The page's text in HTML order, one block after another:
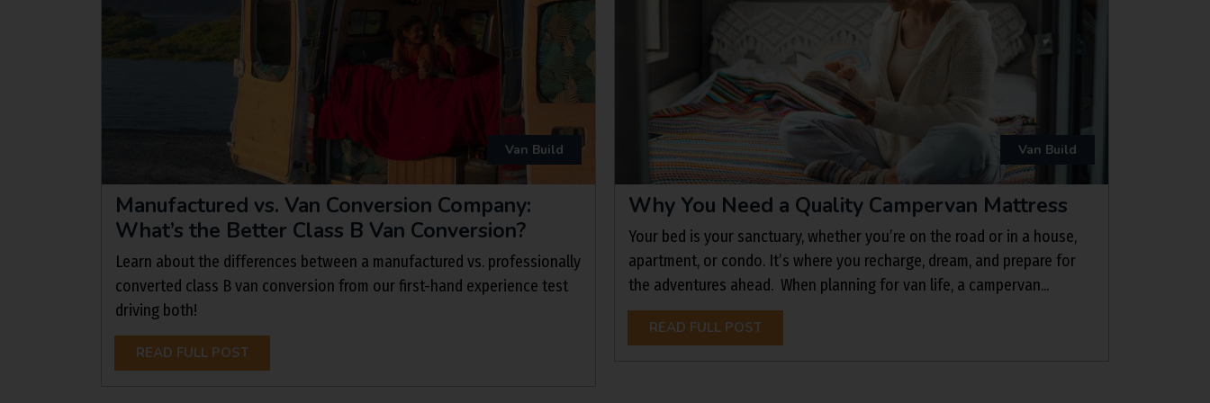
Van Build
Manufactured vs. Van Conversion Company:
What’s the Better Class B Van Conversion?
Learn about the differences between a manufactured vs. professionally
converted class B van conversion from our first-hand experience test
driving both!
READ FULL POST
Van Build
Why You Need a Quality Campervan Mattress
Your bed is your sanctuary, whether you’re on the road or in a house,
apartment, or condo. It’s where you recharge, dream, and prepare for
the adventures ahead. When planning for van life, a campervan...
READ FULL POST